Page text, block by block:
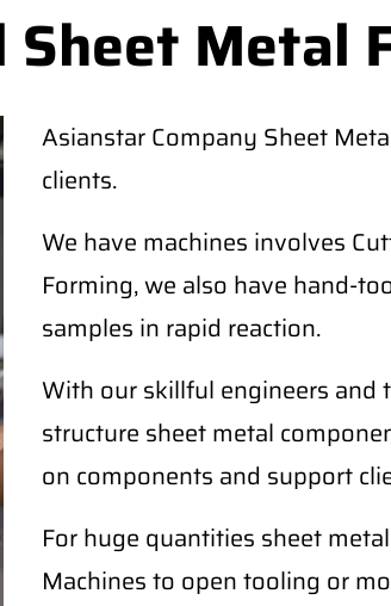
Metal
Asianstar Company Sheet
clients.
We have machines involves
Forming, we also have hand-
samples in rapid reaction.
With our skillful engineers and
structure sheet metal
on components and support
For huge quantities sheet
Machines to open tooling or